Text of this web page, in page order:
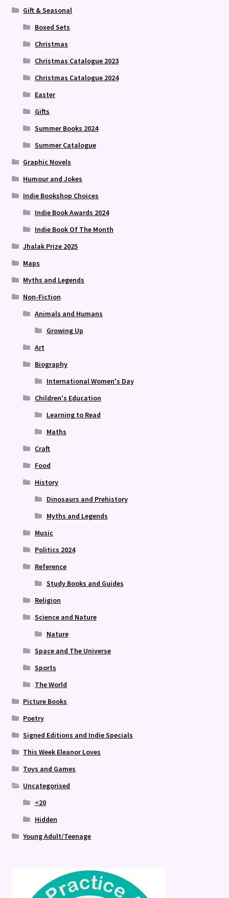
Gift & Seasonal
Boxed Sets
Christmas
Christmas Catalogue 2023
Christmas Catalogue 2024
Easter
Gifts
Summer Books 2024
Summer Catalogue
Graphic Novels
Humour and Jokes
Indie Bookshop Choices
Indie Book Awards 2024
Indie Book Of The Month
Jhalak Prize 2025
Maps
Myths and Legends
Non-Fiction
Animals and Humans
Growing Up
Art
Biography
International Women's Day
Children's Education
Learning to Read
Maths
Craft
Food
History
Dinosaurs and Prehistory
Myths and Legends
Music
Politics 2024
Reference
Study Books and Guides
Religion
Science and Nature
Nature
Space and The Universe
Sports
The World
Picture Books
Poetry
Signed Editions and Indie Specials
This Week Eleanor Loves
Toys and Games
Uncategorised
<20
Hidden
Young Adult/Teenage